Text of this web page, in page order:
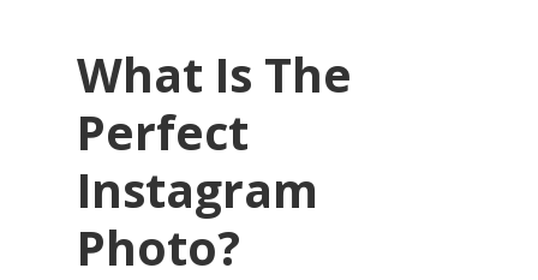
What Is The
Perfect
Instagram
Photo?